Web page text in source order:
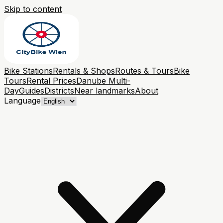
Skip to content
Bike StationsRentals & ShopsRoutes & ToursBike
ToursRental PricesDanube Multi-
DayGuidesDistrictsNear landmarksAbout
Language